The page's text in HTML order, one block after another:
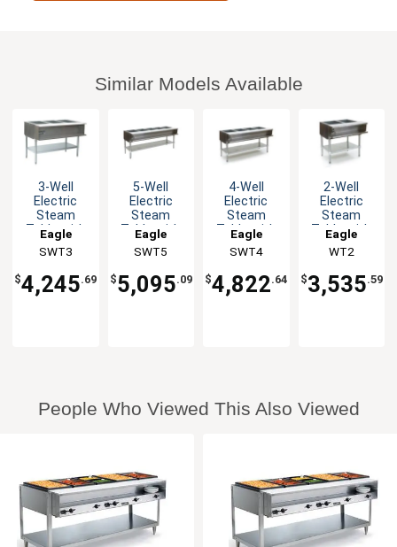
Similar Models Available
3-Well
Electric
Steam
Table with
stainless
steel Shelf
& Legs
Eagle
Group
SWT3
$4,245.69
5-Well
Electric
Steam
Table with
stainless
steel Shelf
& Legs
Eagle
Group
SWT5
$5,095.09
4-Well
Electric
Steam
Table with
stainless
steel Shelf
& Legs
Eagle
Group
SWT4
$4,822.64
2-Well
Electric
Steam
Table with
Galvanized
Shelf &
Legs
Eagle
Group
WT2
$3,535.59
People Who Viewed This Also Viewed